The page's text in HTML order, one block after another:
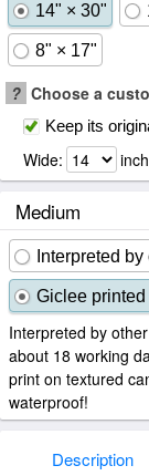
14" × 30"
8" × 17"
? Choose a
Keep its
Wide:
Medium
Interpreted
Giclee
Interpreted by
about 18 working
print on textured
waterproof!
Description